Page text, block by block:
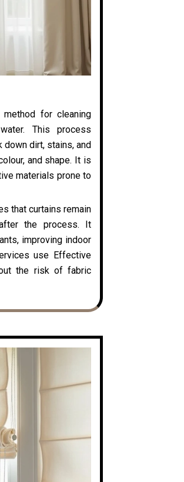
for cleaning
This process
dirt, stains, and
and shape. It is
materials prone to
that curtains remain
the process. It
improving indoor
use Effective
the risk of fabric